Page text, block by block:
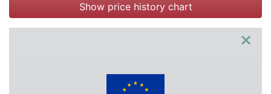
Show price history chart
×